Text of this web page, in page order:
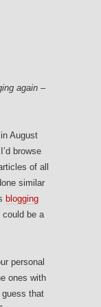
again –
August
browse
of all
similar
blogging
be a
personal
ones with
that